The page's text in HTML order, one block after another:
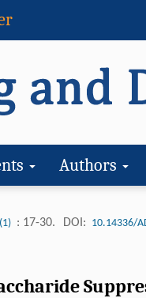
Authors
: 17-30. DOI: 10.14336/